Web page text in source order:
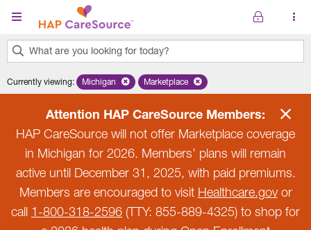
Skip to main content
What are you looking for today?
results
Currently viewing: Remove selected state 'Michigan'
Michigan Remove selected plan 'Marketplace'
Marketplace
Attention HAP CareSource Members:
HAP CareSource will not offer Marketplace coverage
in Michigan for 2026. Members’ plans will remain
active until December 31, 2025, with paid premiums.
Members are encouraged to visit Healthcare.govor
call 1-800-318-2596 (TTY: 855-889-4325) to shop for